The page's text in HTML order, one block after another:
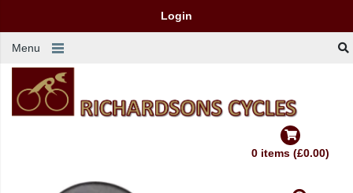
Login
Menu
0 items (£0.00)